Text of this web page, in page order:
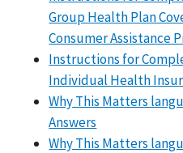
Group Health Plan
Consumer Assistance
Instructions for
Individual Health
Why This Matters
Answers
Why This Matters